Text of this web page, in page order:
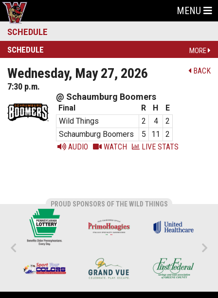
MENU
SCHEDULE
SCHEDULE MORE
BACK
Wednesday, May 27, 2026
7:30 p.m.
@ Schaumburg Boomers
Final R H
E
Wild Things
2 4
2
Schaumburg Boomers
5 11
2
AUDIO
WATCH LIVE STATS
PROUD SPONSORS OF THE WILD THINGS